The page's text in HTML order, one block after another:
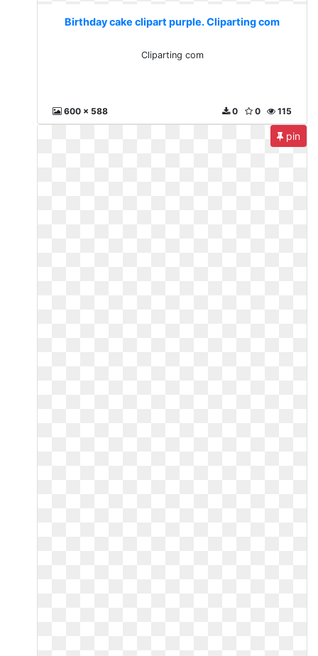
Birthday cake clipart purple. Cliparting com
Cliparting com
600 x 588 115
0
0
pin